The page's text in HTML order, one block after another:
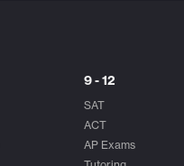
9 - 12
SAT
ACT
AP Exams